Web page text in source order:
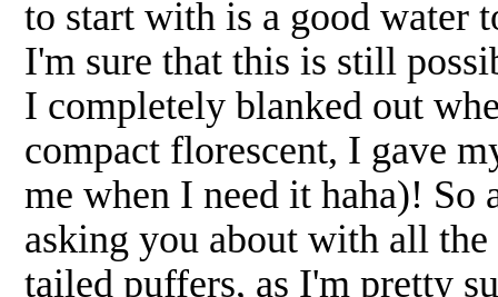
to start with is a good water
I'm sure that this is still
I completely blanked out
compact florescent, I gave
me when I need it haha)!
asking you about with all
tailed puffers, as I'm pretty